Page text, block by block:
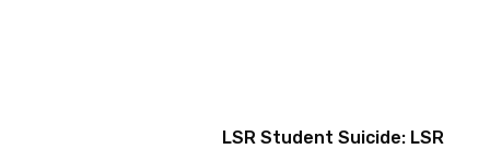
LSR Student Suicide: LSR